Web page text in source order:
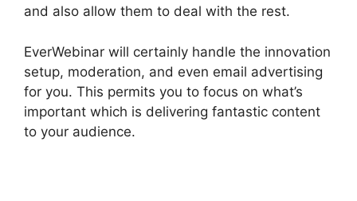
and also allow them to deal with the rest.
EverWebinar will certainly handle the innovation
setup, moderation, and even email advertising
for you. This permits you to focus on what’s
important which is delivering fantastic content
to your audience.